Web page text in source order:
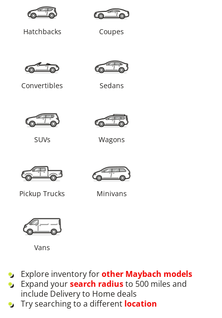
Hatchbacks Coupes
Convertibles Sedans
SUVs Wagons
Pickup Trucks Minivans
Vans
Explore inventory forother Maybach models
Expand yoursearch radiusto 500 miles and
include Delivery to Home deals
Try searching to a different location